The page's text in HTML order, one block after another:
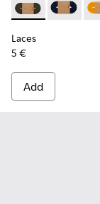
Laces -Laces -
Laces
5 €
Add